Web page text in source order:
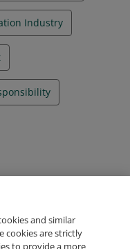
Industry
and similar
cookies are strictly
to provide a more